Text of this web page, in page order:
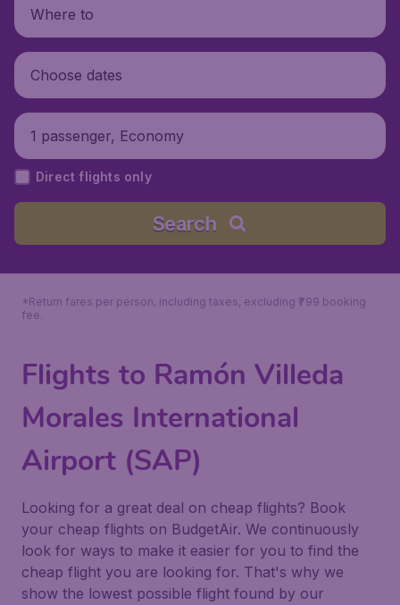
Where to
Choose dates
1 passenger, Economy
Direct flights only
Search
*Return fares per person, including taxes, excluding ₹799 booking
fee.
Flights to Ramón Villeda
Morales International
Airport (SAP)
Looking for a great deal on cheap flights? Book
your cheap flights on BudgetAir. We continuously
look for ways to make it easier for you to find the
cheap flight you are looking for. That's why we
show the lowest possible flight found by our